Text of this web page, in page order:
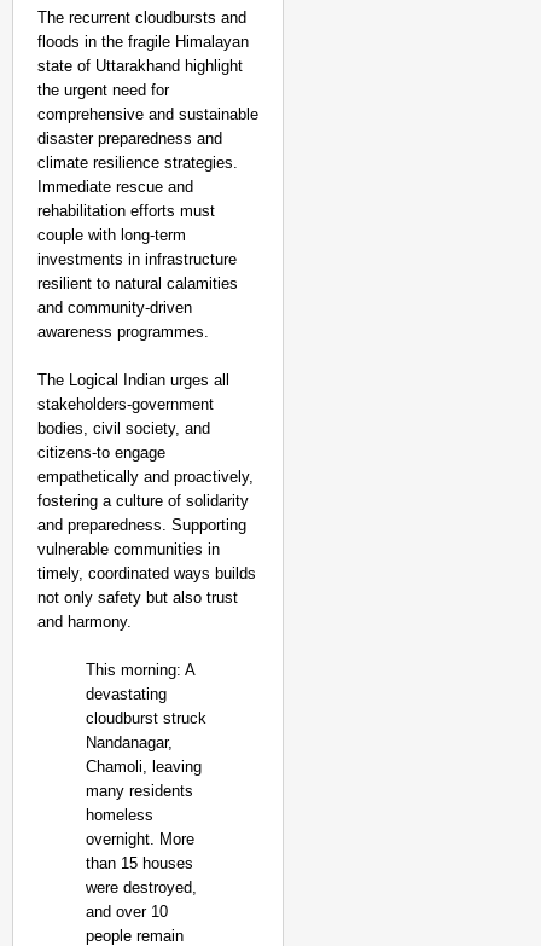
The recurrent cloudbursts and
floods in the fragile Himalayan
state of Uttarakhand highlight
the urgent need for
comprehensive and sustainable
disaster preparedness and
climate resilience strategies.
Immediate rescue and
rehabilitation efforts must
couple with long-term
investments in infrastructure
resilient to natural calamities
and community-driven
awareness programmes.
The Logical Indian urges all
stakeholders-government
bodies, civil society, and
citizens-to engage
empathetically and proactively,
fostering a culture of solidarity
and preparedness. Supporting
vulnerable communities in
timely, coordinated ways builds
not only safety but also trust
and harmony.
This morning: A
devastating
cloudburst struck
Nandanagar,
Chamoli, leaving
many residents
homeless
overnight. More
than 15 houses
were destroyed,
and over 10
people remain